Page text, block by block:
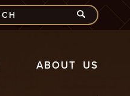
ABOUT US